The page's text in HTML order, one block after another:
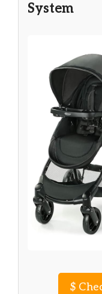
System
$